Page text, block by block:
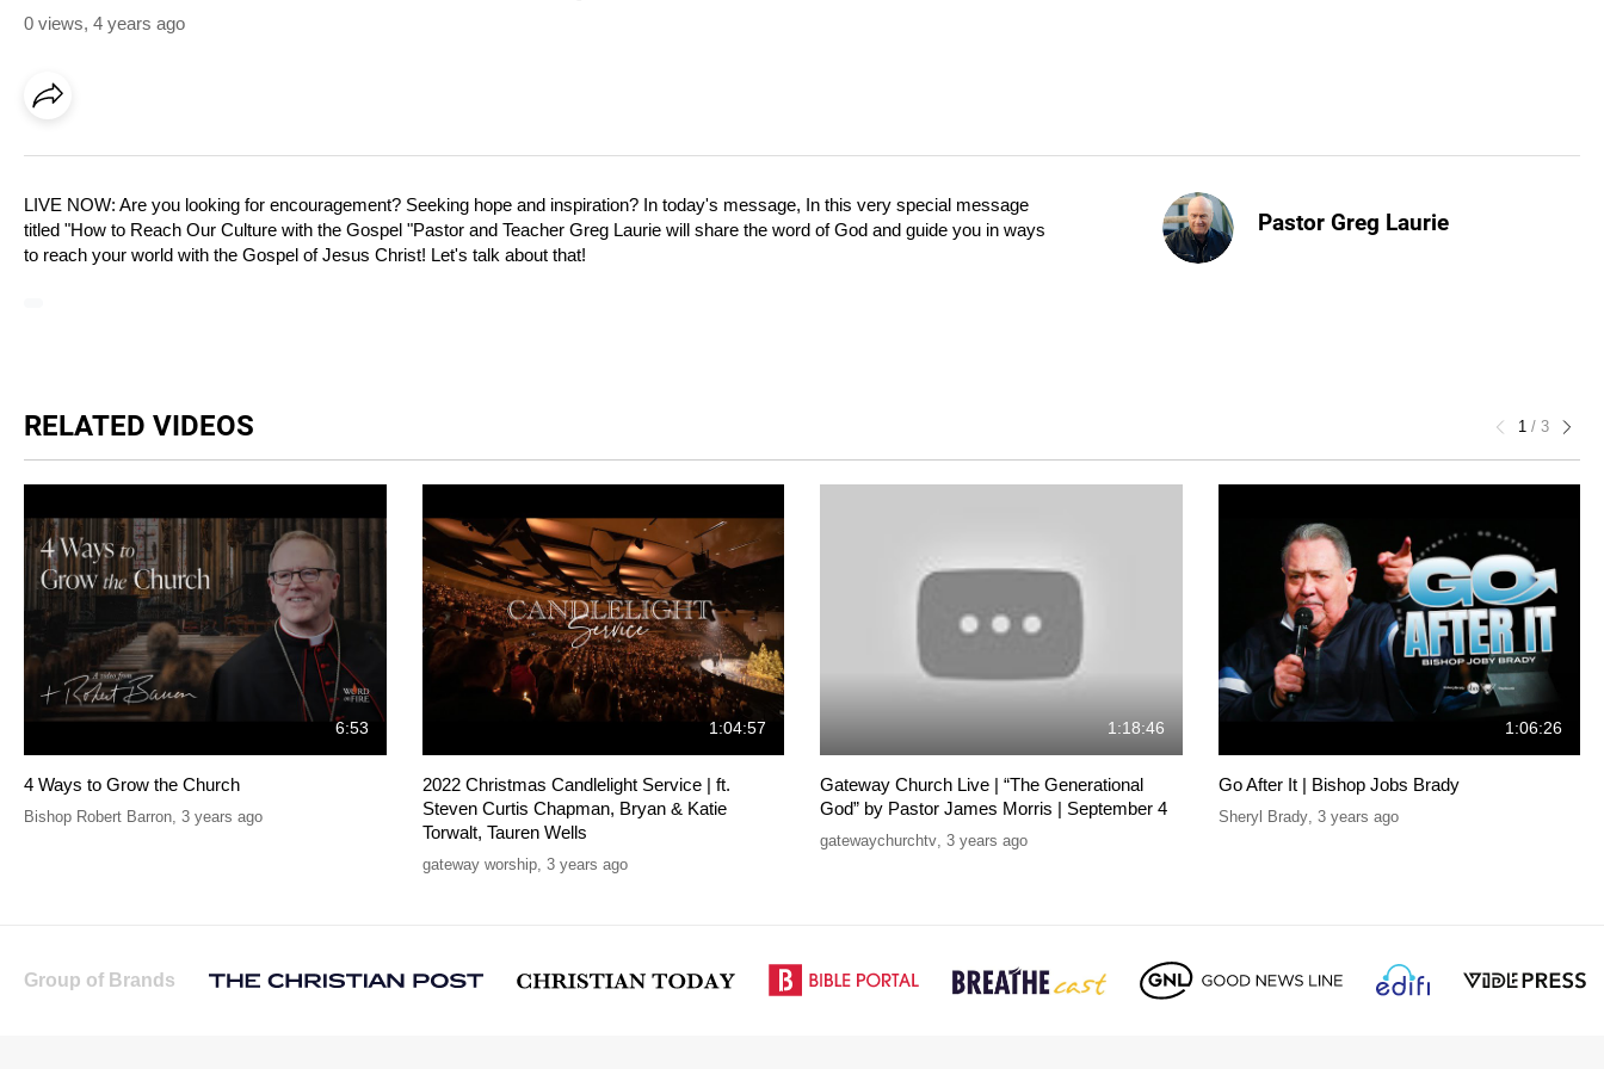
0 views, 4 years ago
Pastor Greg Laurie
LIVE NOW: Are you looking for encouragement? Seeking hope and inspiration? In today's message, In this very special message
titled "How to Reach Our Culture with the Gospel "Pastor and Teacher Greg Laurie will share the word of God and guide you in ways
to reach your world with the Gospel of Jesus Christ! Let's talk about that!
RELATED VIDEOS 1 / 3
6:53
4 Ways to Grow the Church
Bishop Robert Barron, 3 years ago
1:04:57
2022 Christmas Candlelight Service | ft.
Steven Curtis Chapman, Bryan & Katie
Torwalt, Tauren Wells
gateway worship, 3 years ago
1:18:46
Gateway Church Live | “The Generational
God” by Pastor James Morris | September 4
gatewaychurchtv, 3 years ago
1:06:26
Go After It | Bishop Jobs Brady
Sheryl Brady, 3 years ago
Group of Brands